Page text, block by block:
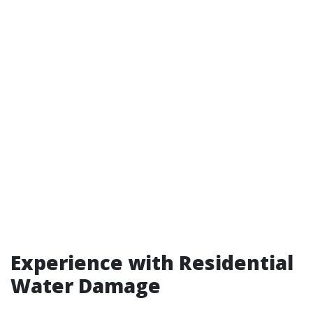
Experience with Residential
Water Damage